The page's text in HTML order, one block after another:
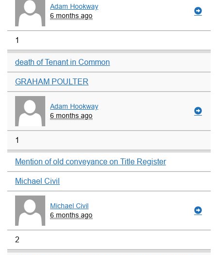
Adam Hookway
6 months ago
1
death of Tenant in Common
GRAHAM POULTER
Adam Hookway
6 months ago
1
Mention of old conveyance on Title Register
Michael Civil
Michael Civil
6 months ago
2